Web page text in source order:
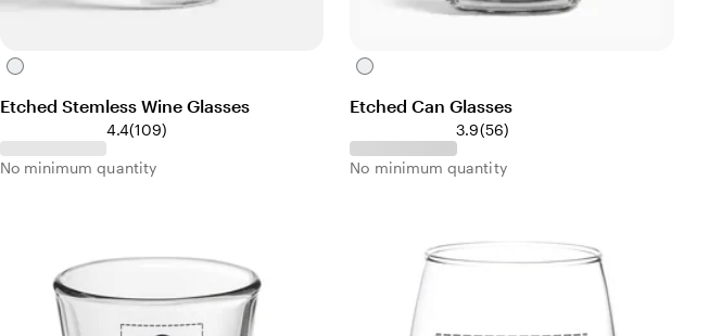
C
e
r
Etched Stemless Wine Glasses
4.4(1091
i
w
)
No minimum quantity
C
e
r
Etched Can Glasses
3.9(565
r
e
)
No minimum quantity